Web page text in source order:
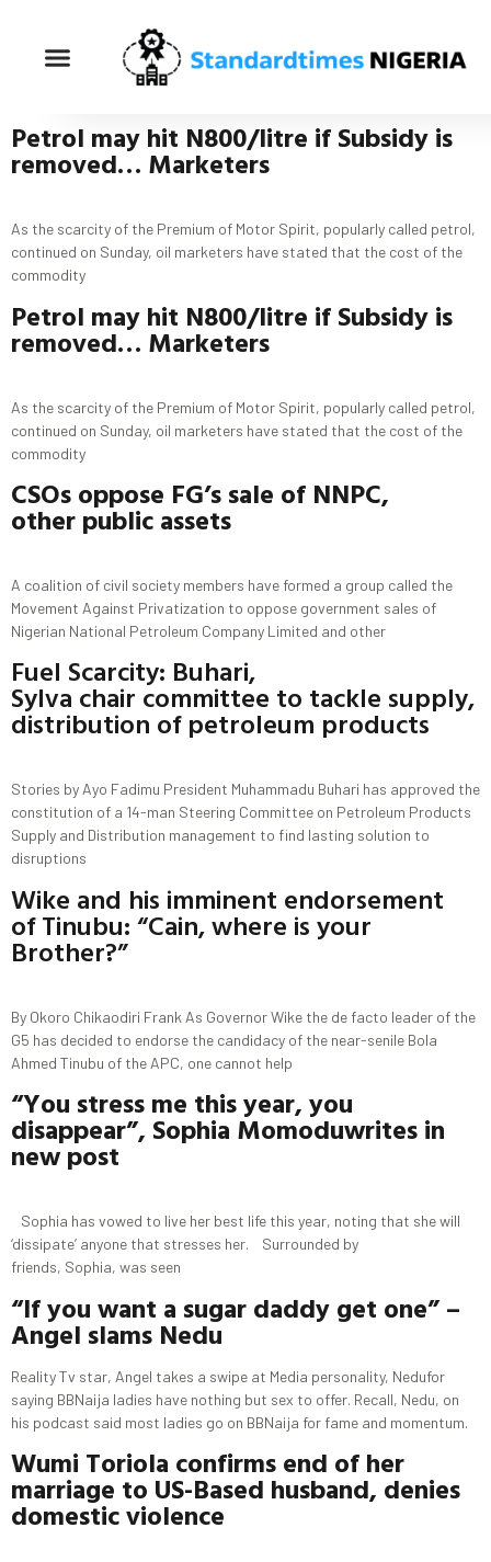
Petrol may hit N800/litre ifSubsidyis
removed… Marketers
As the scarcity of the Premium of Motor Spirit, popularly called petrol,
continued on Sunday, oil marketers have stated that the cost of the
commodity
Petrol may hit N800/litre ifSubsidyis
removed… Marketers
As the scarcity of the Premium of Motor Spirit, popularly called petrol,
continued on Sunday, oil marketers have stated that the cost of the
commodity
CSOsoppose FG’ssale of NNPC,
otherpublic assets
A coalition of civil society members have formed a group called the
Movement Against Privatization to oppose government sales of
Nigerian National Petroleum Company Limited and other
Fuel Scarcity: Buhari,
Sylva chair committee to tackle supply,
distribution of petroleum products
Stories by Ayo Fadimu President Muhammadu Buhari has approved the
constitution of a 14-man Steering Committee on Petroleum Products
Supply and Distribution management to find lasting solution to
disruptions
Wike and his imminent endorsement
of Tinubu: “Cain, where is your
Brother?”
By Okoro Chikaodiri Frank As Governor Wike the de facto leader of the
G5 has decided to endorse the candidacy of the near-senile Bola
Ahmed Tinubu of the APC, one cannot help
“You stress me this year, you
disappear”, Sophia Momoduwrites in
new post
Sophia has vowed to live her best life this year, noting that she will
‘dissipate’ anyone that stresses her. Surrounded by
friends, Sophia, was seen
“If you want a sugar daddy get one” –
Angel slams Nedu
Reality Tv star, Angel takes a swipe at Media personality, Nedufor
saying BBNaija ladies have nothing but sex to offer. Recall, Nedu, on
his podcast said most ladies go on BBNaija for fame and momentum.
Wumi Toriola confirms end of her
marriage to US-Based husband, denies
domestic violence